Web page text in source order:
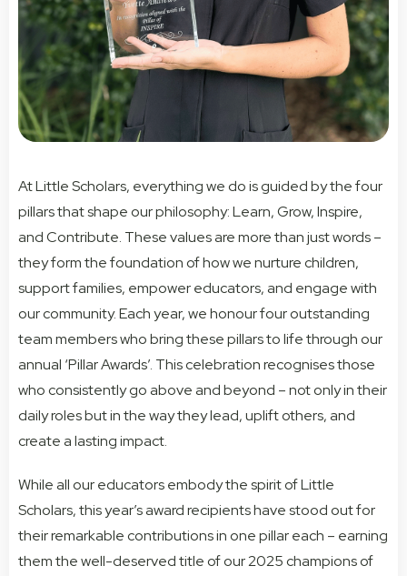
At Little Scholars, everything we do is guided by the four
pillars that shape our philosophy: Learn, Grow, Inspire,
and Contribute. These values are more than just words –
they form the foundation of how we nurture children,
support families, empower educators, and engage with
our community. Each year, we honour four outstanding
team members who bring these pillars to life through our
annual ‘Pillar Awards’. This celebration recognises those
who consistently go above and beyond – not only in their
daily roles but in the way they lead, uplift others, and
create a lasting impact.
While all our educators embody the spirit of Little
Scholars, this year’s award recipients have stood out for
their remarkable contributions in one pillar each – earning
them the well-deserved title of our 2025 champions of